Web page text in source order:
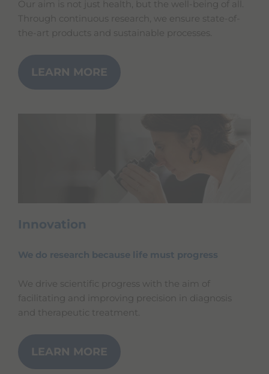
Our aim is not just health, but the well-being of all.
Through continuous research, we ensure state-of-
the-art products and sustainable processes.
LEARN MORE
Innovation
We do research because life must progress
We drive scientific progress with the aim of
facilitating and improving precision in diagnosis
and therapeutic treatment.
LEARN MORE